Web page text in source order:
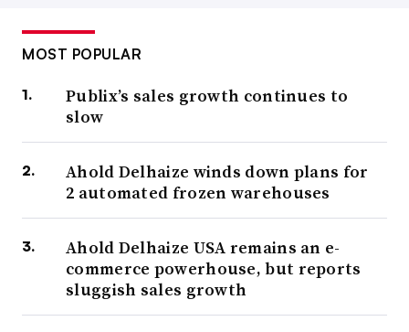
MOST POPULAR
Publix’s sales growth continues to
slow
Ahold Delhaize winds down plans for
2 automated frozen warehouses
Ahold Delhaize USA remains an e-
commerce powerhouse, but reports
sluggish sales growth